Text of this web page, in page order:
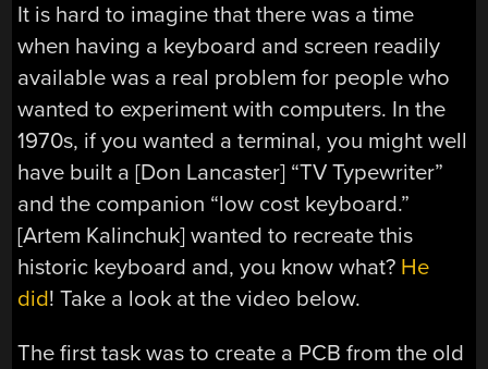
It is hard to imagine that there was a time
when having a keyboard and screen readily
available was a real problem for people who
wanted to experiment with computers. In the
1970s, if you wanted a terminal, you might well
have built a [Don Lancaster] “TV Typewriter”
and the companion “low cost keyboard.”
[Artem Kalinchuk] wanted to recreate this
historic keyboard and, you know what? He
did! Take a look at the video below.
The first task was to create a PCB from the old